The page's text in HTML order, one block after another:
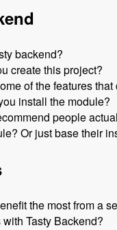
backend?
create this project?
of the features
install the module?
people
Or just base their
the most from a
Tasty Backend?